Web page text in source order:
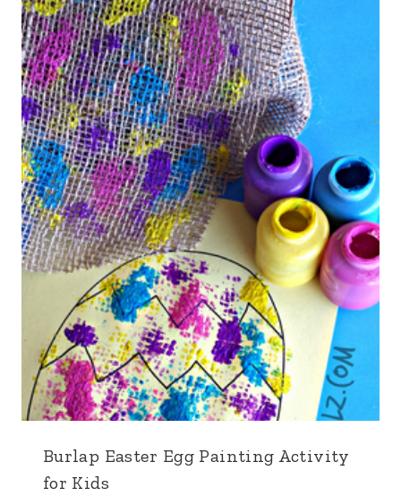
Burlap Easter Egg Painting Activity
for Kids